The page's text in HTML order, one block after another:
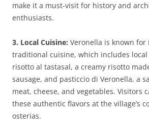
make it a must-visit for history and
enthusiasts.
3. Local Cuisine: Veronella is known for
traditional cuisine, which includes local
risotto al tastasal, a creamy risotto
sausage, and pasticcio di Veronella, a
meat, cheese, and vegetables. Visitors
these authentic flavors at the village’s
osterias.